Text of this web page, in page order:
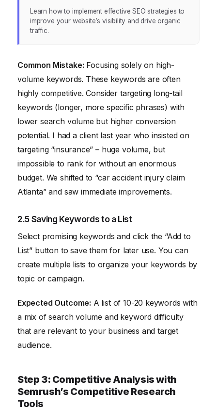
Learn how to implement effective SEO strategies to
improve your website’s visibility and drive organic
traffic.
Common Mistake: Focusing solely on high-
volume keywords. These keywords are often
highly competitive. Consider targeting long-tail
keywords (longer, more specific phrases) with
lower search volume but higher conversion
potential. I had a client last year who insisted on
targeting “insurance” – huge volume, but
impossible to rank for without an enormous
budget. We shifted to “car accident injury claim
Atlanta” and saw immediate improvements.
2.5 Saving Keywords to a List
Select promising keywords and click the “Add to
List” button to save them for later use. You can
create multiple lists to organize your keywords by
topic or campaign.
Expected Outcome: A list of 10-20 keywords with
a mix of search volume and keyword difficulty
that are relevant to your business and target
audience.
Step 3: Competitive Analysis with
Semrush’s Competitive Research
Tools